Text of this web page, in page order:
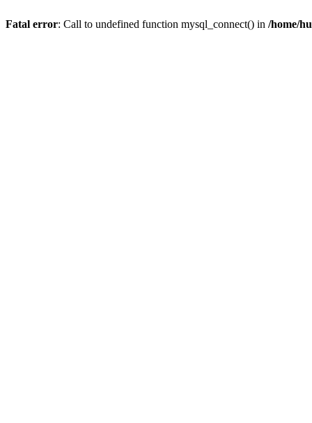
Fatal error: Call to undefined function mysql_connect() in /home/